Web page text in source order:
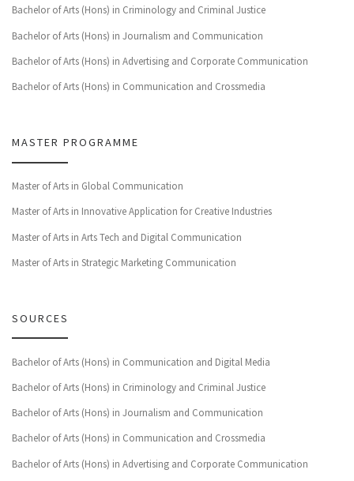
Bachelor of Arts (Hons) in Criminology and Criminal Justice
Bachelor of Arts (Hons) in Journalism and Communication
Bachelor of Arts (Hons) in Advertising and Corporate Communication
Bachelor of Arts (Hons) in Communication and Crossmedia
MASTER PROGRAMME
Master of Arts in Global Communication
Master of Arts in Innovative Application for Creative Industries
Master of Arts in Arts Tech and Digital Communication
Master of Arts in Strategic Marketing Communication
SOURCES
Bachelor of Arts (Hons) in Communication and Digital Media
Bachelor of Arts (Hons) in Criminology and Criminal Justice
Bachelor of Arts (Hons) in Journalism and Communication
Bachelor of Arts (Hons) in Communication and Crossmedia
Bachelor of Arts (Hons) in Advertising and Corporate Communication